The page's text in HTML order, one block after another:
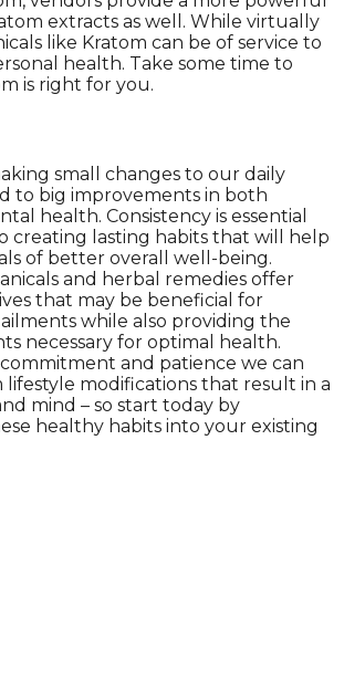
extracts as well. While virtually
like Kratom can be of service to
health. Take some time to
is right for you.
small changes to our daily
to big improvements in both
health. Consistency is essential
creating lasting habits that will help
of better overall well-being.
and herbal remedies offer
that may be beneficial for
while also providing the
necessary for optimal health.
and patience we can
modifications that result in a
mind – so start today by
healthy habits into your existing